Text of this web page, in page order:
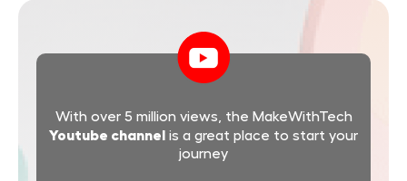
With over 5 million views, the MakeWithTech
Youtube channel is a great place to start your
journey